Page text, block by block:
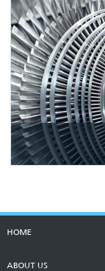
HOME
ABOUT US